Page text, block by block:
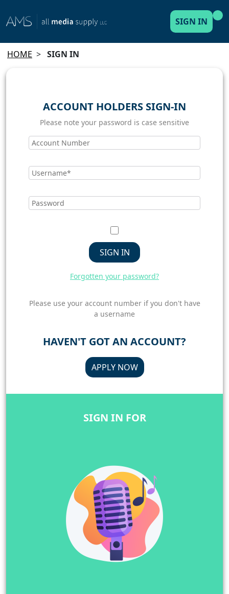
SIGN IN
HOME > SIGN IN
ACCOUNT HOLDERS SIGN-IN
Please note your password is case sensitive
SIGN IN
Forgotten your password?
Please use your account number if you don't have
a username
HAVEN'T GOT AN ACCOUNT?
APPLY NOW
SIGN IN FOR